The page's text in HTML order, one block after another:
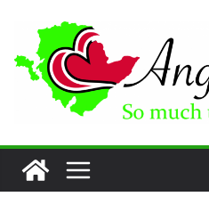
content